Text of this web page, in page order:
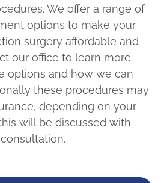
We offer a range of
options to make your
surgery affordable and
our office to learn more
options and how we can
these procedures may
depending on your
will be discussed with